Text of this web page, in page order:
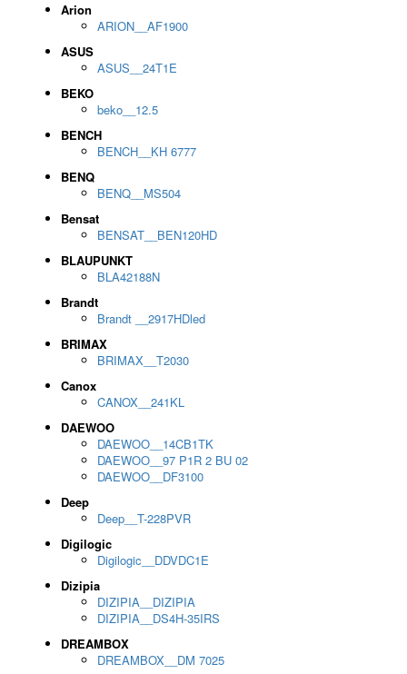
Arion
ARION__AF1900
ASUS
ASUS__24T1E
BEKO
beko__12.5
BENCH
BENCH__KH 6777
BENQ
BENQ__MS504
Bensat
BENSAT__BEN120HD
BLAUPUNKT
BLA42188N
Brandt
Brandt __2917HDled
BRIMAX
BRIMAX__T2030
Canox
CANOX__241KL
DAEWOO
DAEWOO__14CB1TK
DAEWOO__97 P1R 2 BU 02
DAEWOO__DF3100
Deep
Deep__T-228PVR
Digilogic
Digilogic__DDVDC1E
Dizipia
DIZIPIA__DIZIPIA
DIZIPIA__DS4H-35IRS
DREAMBOX
DREAMBOX__DM 7025